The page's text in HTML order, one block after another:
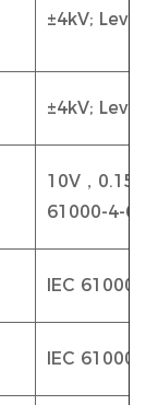
±4kV;
±4kV;
10V，0.15
61000-4-6
IEC
IEC